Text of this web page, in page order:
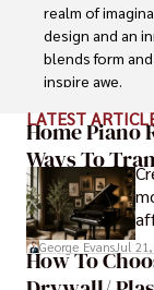
realm of
design and an
blends form
inspire awe.
Driven by a
light, and
redefines the
visionary
sense of
George
LATEST
Home Piano
Ways To
George EvansJul
How To